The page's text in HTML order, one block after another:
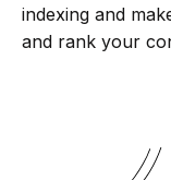
indexing and
and rank your